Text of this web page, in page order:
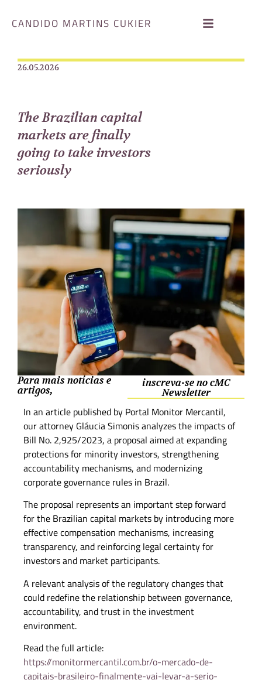
CANDIDO MARTINS CUKIER
26.05.2026
The Brazilian capital
markets are finally
going to take investors
seriously
Para mais notícias e
artigos,
inscreva-se no cMC
Newsletter
In an article published by Portal Monitor Mercantil,
our attorney Gláucia Simonis analyzes the impacts of
Bill No. 2,925/2023, a proposal aimed at expanding
protections for minority investors, strengthening
accountability mechanisms, and modernizing
corporate governance rules in Brazil.
The proposal represents an important step forward
for the Brazilian capital markets by introducing more
effective compensation mechanisms, increasing
transparency, and reinforcing legal certainty for
investors and market participants.
A relevant analysis of the regulatory changes that
could redefine the relationship between governance,
accountability, and trust in the investment
environment.
Read the full article:
https://monitormercantil.com.br/o-mercado-de-
capitais-brasileiro-finalmente-vai-levar-a-serio-